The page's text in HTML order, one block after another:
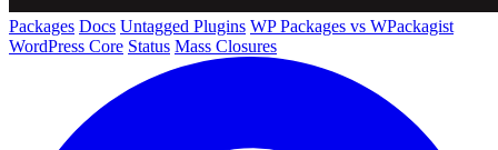
Packages Docs Untagged Plugins WP Packages vs WPackagist
WordPress Core Status Mass Closures